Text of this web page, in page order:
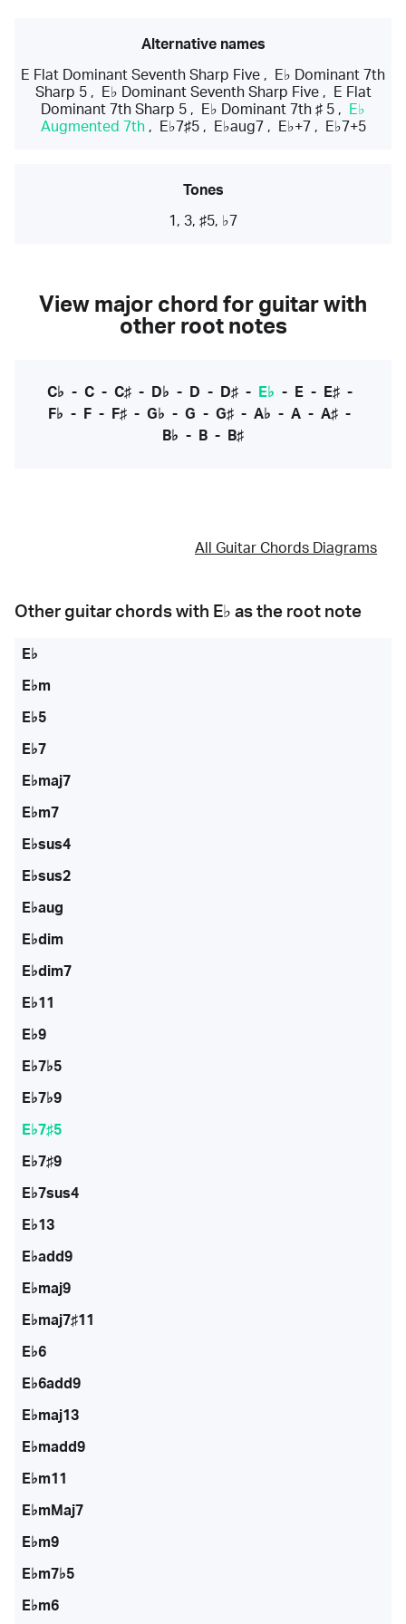
Alternative names
E Flat Dominant Seventh Sharp Five ,
E♭ Dominant 7th
Sharp 5, E♭ Dominant Seventh Sharp Five,
E Flat
Dominant 7th Sharp 5 , E♭ Dominant 7th ♯ 5 ,
E♭
Augmented 7th, E♭7♯5, E♭aug7 , E♭+7 , E♭7+5
Tones
1, 3, ♯5, ♭7
View major chord for guitar with
other root notes
C♭ - C- C♯- D♭ - D - D♯- E♭ - E- E♯-
F♭ - F - F♯ - G♭ - G - G♯ - A♭ - A - A♯ -
B♭ - B - B♯
All Guitar Chords Diagrams
Other guitar chords with E♭ as the root note
E♭
E♭m
E♭5
E♭7
E♭maj7
E♭m7
E♭sus4
E♭sus2
E♭aug
E♭dim
E♭dim7
E♭11
E♭9
E♭7♭5
E♭7♭9
E♭7♯5
E♭7♯9
E♭7sus4
E♭13
E♭add9
E♭maj9
E♭maj7♯11
E♭6
E♭6add9
E♭maj13
E♭madd9
E♭m11
E♭mMaj7
E♭m9
E♭m7♭5
E♭m6